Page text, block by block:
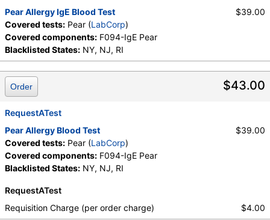
Pear Allergy IgE Blood Test
Covered tests: Pear (LabCorp)
Covered components: F094-IgE Pear
Blacklisted States: NY, NJ, RI
$39.00
$43.00
Order
RequestATest
Pear Allergy Blood Test
Covered tests: Pear (LabCorp)
Covered components: F094-IgE Pear
Blacklisted States: NY, NJ, RI
$39.00
RequestATest
Requisition Charge (per order charge)
$4.00